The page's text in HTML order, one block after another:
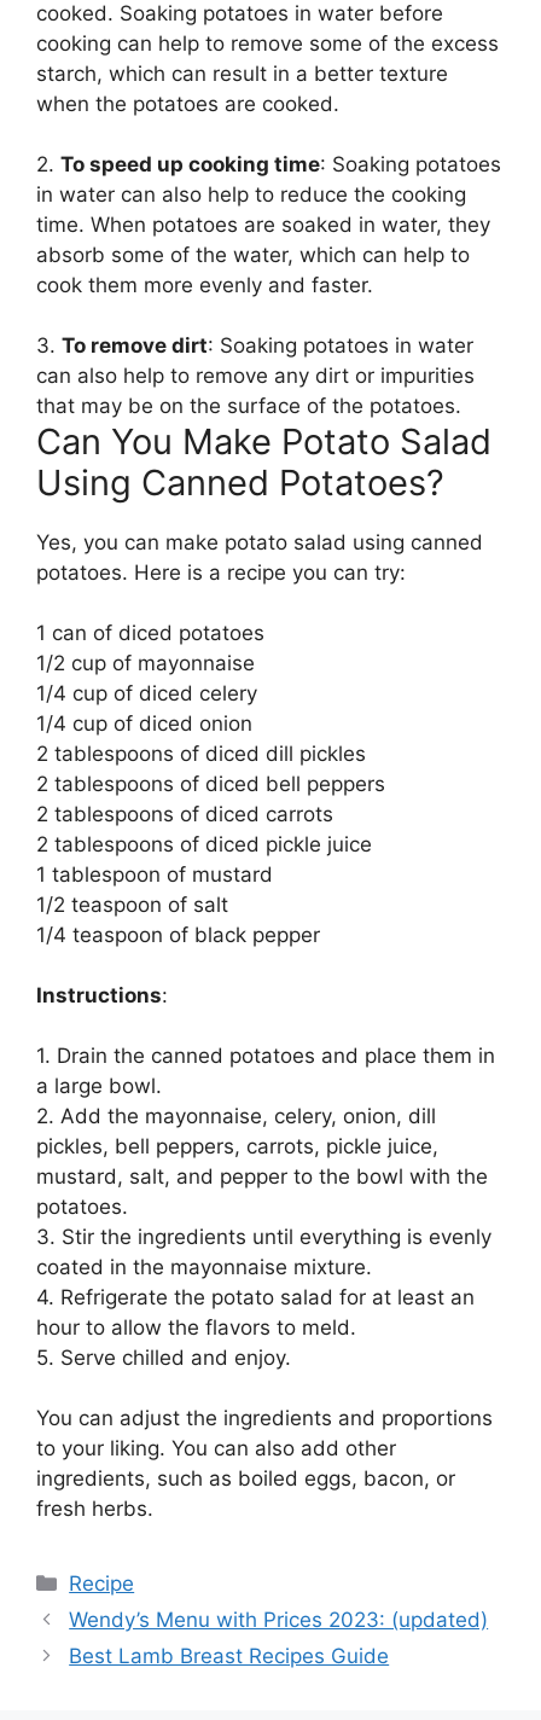
cooked. Soaking potatoes in water before
cooking can help to remove some of the excess
starch, which can result in a better texture
when the potatoes are cooked.
2. To speed up cooking time: Soaking potatoes
in water can also help to reduce the cooking
time. When potatoes are soaked in water, they
absorb some of the water, which can help to
cook them more evenly and faster.
3. To remove dirt: Soaking potatoes in water
can also help to remove any dirt or impurities
that may be on the surface of the potatoes.
Can You Make Potato Salad
Using Canned Potatoes?
Yes, you can make potato salad using canned
potatoes. Here is a recipe you can try:
1 can of diced potatoes
1/2 cup of mayonnaise
1/4 cup of diced celery
1/4 cup of diced onion
2 tablespoons of diced dill pickles
2 tablespoons of diced bell peppers
2 tablespoons of diced carrots
2 tablespoons of diced pickle juice
1 tablespoon of mustard
1/2 teaspoon of salt
1/4 teaspoon of black pepper
Instructions:
1. Drain the canned potatoes and place them in
a large bowl.
2. Add the mayonnaise, celery, onion, dill
pickles, bell peppers, carrots, pickle juice,
mustard, salt, and pepper to the bowl with the
potatoes.
3. Stir the ingredients until everything is evenly
coated in the mayonnaise mixture.
4. Refrigerate the potato salad for at least an
hour to allow the flavors to meld.
5. Serve chilled and enjoy.
You can adjust the ingredients and proportions
to your liking. You can also add other
ingredients, such as boiled eggs, bacon, or
fresh herbs.
Categories
Recipe
Wendy’s Menu with Prices 2023: (updated)
Best Lamb Breast Recipes Guide